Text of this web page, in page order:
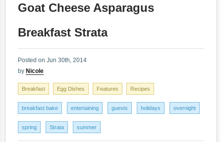
Goat Cheese Asparagus
Breakfast Strata
Posted on Jun 30th, 2014
by Nicole
Breakfast Egg Dishes Features Recipes
breakfast bake entertaining guests holidays overnight
spring Strata summer